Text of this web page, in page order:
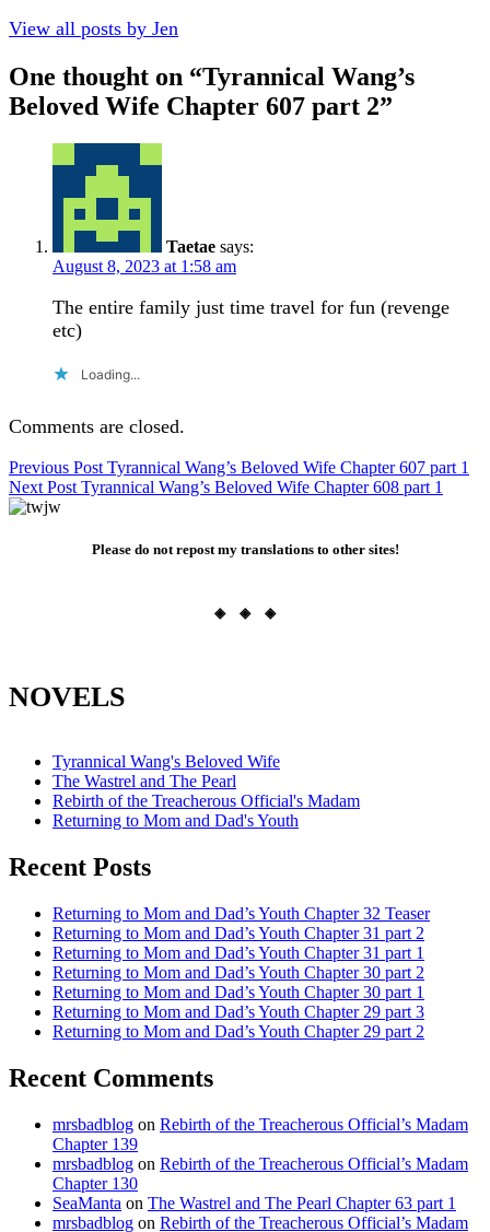
View all posts by Jen
One thought on “Tyrannical Wang’s
Beloved Wife Chapter 607 part 2”
Taetae says:
August 8, 2023 at 1:58 am
The entire family just time travel for fun (revenge
etc)
Loading...
Comments are closed.
Post
navigation
Previous Post Tyrannical Wang’s Beloved Wife Chapter 607 part 1
Next Post Tyrannical Wang’s Beloved Wife Chapter 608 part 1
Please do not repost my translations to other sites!
◈ ◈ ◈
NOVELS
Tyrannical Wang's Beloved Wife
The Wastrel and The Pearl
Rebirth of the Treacherous Official's Madam
Returning to Mom and Dad's Youth
Recent Posts
Returning to Mom and Dad’s Youth Chapter 32 Teaser
Returning to Mom and Dad’s Youth Chapter 31 part 2
Returning to Mom and Dad’s Youth Chapter 31 part 1
Returning to Mom and Dad’s Youth Chapter 30 part 2
Returning to Mom and Dad’s Youth Chapter 30 part 1
Returning to Mom and Dad’s Youth Chapter 29 part 3
Returning to Mom and Dad’s Youth Chapter 29 part 2
Recent Comments
mrsbadblog on Rebirth of the Treacherous Official’s Madam
Chapter 139
mrsbadblog on Rebirth of the Treacherous Official’s Madam
Chapter 130
SeaManta on The Wastrel and The Pearl Chapter 63 part 1
mrsbadblog on Rebirth of the Treacherous Official’s Madam